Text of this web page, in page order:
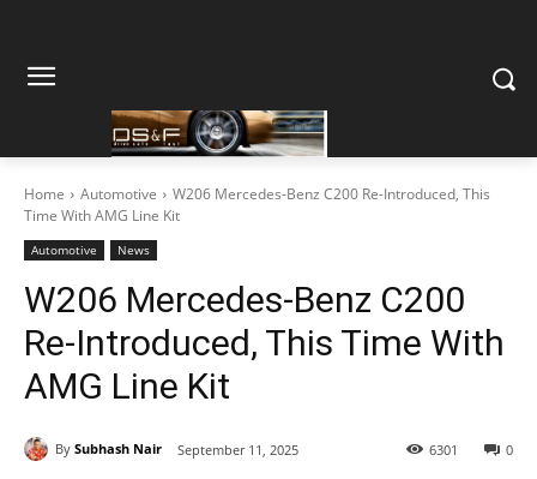
Home Automotive
W206 Mercedes-Benz C200 Re-Introduced, This
Time With AMG Line Kit
Automotive News
W206 Mercedes-Benz C200
Re-Introduced, This Time With
AMG Line Kit
By Subhash Nair September 11, 2025 0
6301